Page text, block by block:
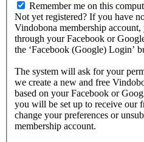
Remember me on this
Not yet registered? If you have
Vindobona membership
through your Facebook or
the ‘Facebook (Google) Login’
The system will ask for your
we create a new and free
based on your Facebook or
you will be set up to receive our
change your preferences or
membership account.